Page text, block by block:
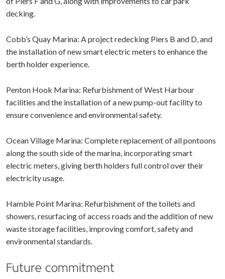
decking.
Cobb’s Quay Marina: A project redecking Piers B and D, and
the installation of new smart electric meters to enhance the
berth holder experience.
Penton Hook Marina: Refurbishment of West Harbour
facilities and the installation of a new pump-out facility to
ensure convenience and environmental safety.
Ocean Village Marina: Complete replacement of all pontoons
along the south side of the marina, incorporating smart
electric meters, giving berth holders full control over their
electricity usage.
Hamble Point Marina: Refurbishment of the toilets and
showers, resurfacing of access roads and the addition of new
waste storage facilities, improving comfort, safety and
environmental standards.
Future commitment